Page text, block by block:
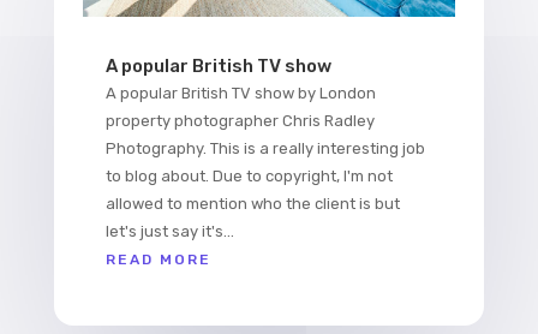
A popular British TV show
A popular British TV show by London
property photographer Chris Radley
Photography. This is a really interesting job
to blog about. Due to copyright, I'm not
allowed to mention who the client is but
let's just say it's...
READ MORE